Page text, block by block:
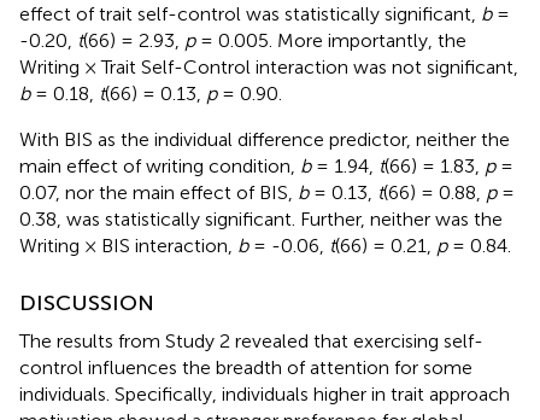
effect of trait self-control was statistically significant, b=
-0.20, t(66) = 2.93, p= 0.005. More importantly, the
Writing × Trait Self-Control interaction was not significant,
b= 0.18, t(66) = 0.13, p= 0.90.
With BIS as the individual difference predictor, neither the
main effect of writing condition, b= 1.94, t(66) = 1.83, p=
0.07, nor the main effect of BIS, b= 0.13, t(66) = 0.88, p=
0.38, was statistically significant. Further, neither was the
Writing × BIS interaction, b= -0.06, t(66) = 0.21, p= 0.84.
DISCUSSION
The results from Study 2 revealed that exercising self-
control influences the breadth of attention for some
individuals. Specifically, individuals higher in trait approach